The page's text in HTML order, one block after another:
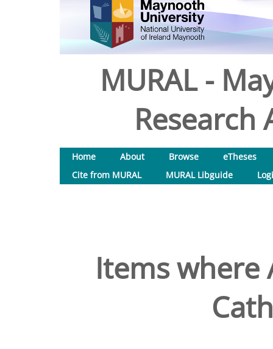
MURAL -
Research
Home About Browse
eTheses
Cite from MURAL
MURAL Libguide
Items where